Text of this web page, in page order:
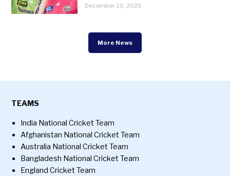
December 20, 2025
More News
TEAMS
India National Cricket Team
Afghanistan National Cricket Team
Australia National Cricket Team
Bangladesh National Cricket Team
England Cricket Team